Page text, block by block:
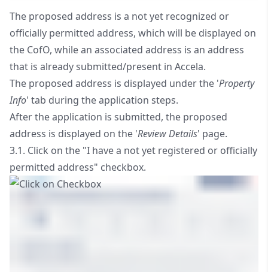
The proposed address is a not yet recognized or
officially permitted address, which will be displayed on
the CofO, while an associated address is an address
that is already submitted/present in Accela.
The proposed address is displayed under the 'Property
Info' tab during the application steps.
After the application is submitted, the proposed
address is displayed on the 'Review Details' page.
3.1. Click on the "I have a not yet registered or officially
permitted address" checkbox.